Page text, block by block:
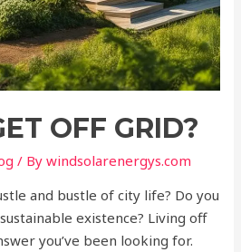
OFF GRID?
/ Bywindsolarenergys.com
and bustle of city life? Do you
existence? Living off
you’ve been looking for.